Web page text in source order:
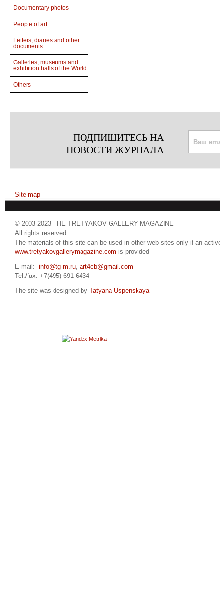
Documentary photos
People of art
Letters, diaries and other
documents
Galleries, museums and
exhibition halls of the World
Others
ПОДПИШИТЕСЬ НА
НОВОСТИ ЖУРНАЛА
Site map
© 2003-2023 THE TRETYAKOV GALLERY MAGAZINE
All rights reserved
The materials of this site can be used in other web-sites only if an
www.tretyakovgallerymagazine.com is provided
E-mail: info@tg-m.ru, art4cb@gmail.com
Tel./fax: +7(495) 691 6434
The site was designed by Tatyana Uspenskaya